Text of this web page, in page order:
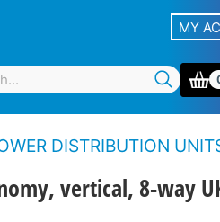
MY
DISTRIBUTION UNITS -
vertical, 8-way